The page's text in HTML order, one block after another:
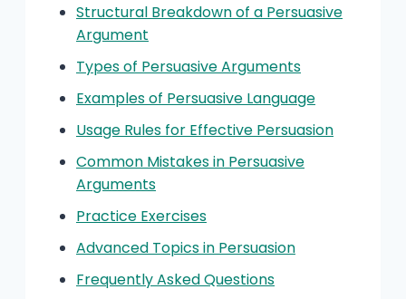
Structural Breakdown of a Persuasive
Argument
Types of Persuasive Arguments
Examples of Persuasive Language
Usage Rules for Effective Persuasion
Common Mistakes in Persuasive
Arguments
Practice Exercises
Advanced Topics in Persuasion
Frequently Asked Questions